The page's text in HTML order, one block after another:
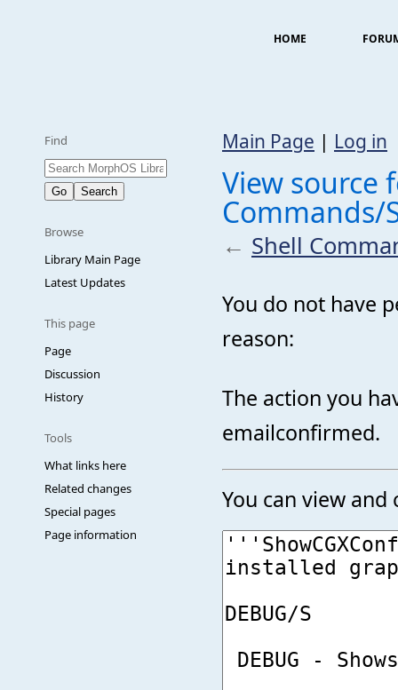
HOME
Find
Browse
Library Main Page
Latest Updates
This page
Page
Discussion
History
Tools
What links here
Related changes
Special pages
Page information
Main Page | Log in
View source
Commands/
← Shell
You do not have
reason:
The action you
emailconfirmed.
You can view